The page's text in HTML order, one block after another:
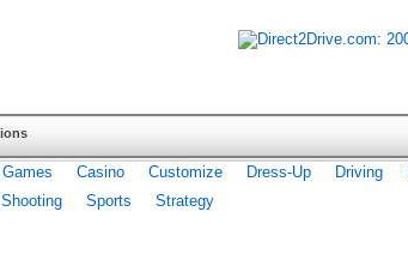
Casino Customize Dress-Up Driving
Shooting Sports Strategy